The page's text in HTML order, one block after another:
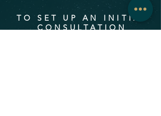
TO SET UP AN INITIAL
CONSULTATION